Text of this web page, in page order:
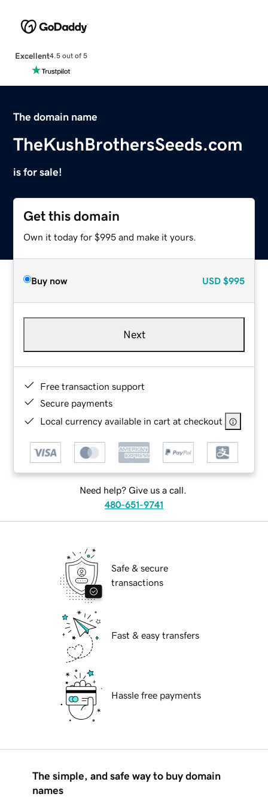
Excellent4.5 out of 5
The domain name
TheKushBrothersSeeds.com
is for sale!
Get this domain
Own it today for $995 and make it yours.
Buy now USD $995
Next
Free transaction support
Secure payments
Local currency available in cart at checkout
Need help? Give us a call.
480-651-9741
Safe & secure
transactions
Fast & easy transfers
Hassle free payments
The simple, and safe way to buy domain
names